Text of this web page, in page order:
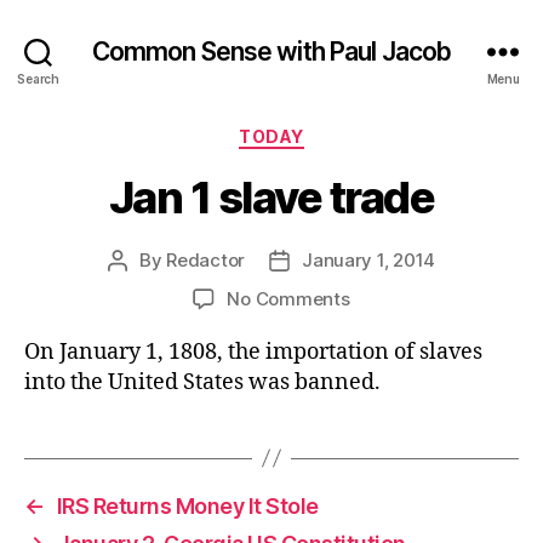
Search
Common Sense with Paul Jacob
Menu
Categories
TODAY
Jan 1 slave trade
Post
By Redactor
PostJanuary 1, 2014
No Commentson
1
slave
On January 1, 1808, the importation of slaves
into the United States was banned.
←
IRS Returns Money It Stole